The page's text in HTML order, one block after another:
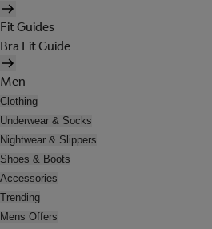
Fit Guides
Bra Fit Guide
Men
Clothing
Underwear & Socks
Nightwear & Slippers
Shoes & Boots
Accessories
Trending
Mens Offers